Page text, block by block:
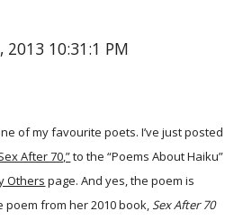
2013 10:31:1 PM
of my favourite poets. I’ve just posted
After 70,”to the “Poems About Haiku”
Others page. And yes, the poem is
poem from her 2010 book,Sex After 70